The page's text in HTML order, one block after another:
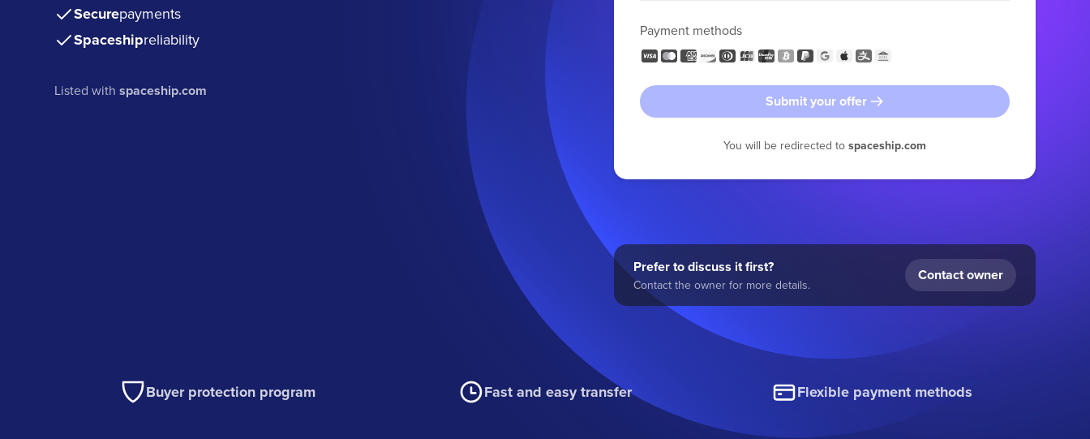
Securepayments
Spaceshipreliability
Listed withspaceship.com
Payment methods
Submit your offer
You will be redirected to spaceship.com
Prefer to discuss it first?
Contact the owner for more details.
Contact owner
Buyer protection program Fast and easy transfer Flexible payment methods